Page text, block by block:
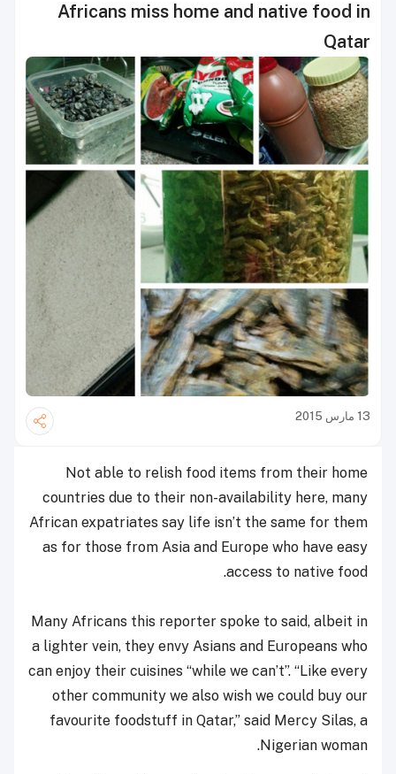
Africans miss home and native food in
Qatar
13 مارس 2015
Not able to relish food items from their home
countries due to their non-availability here, many
African expatriates say life isn’t the same for them
as for those from Asia and Europe who have easy
access to native food.
Many Africans this reporter spoke to said, albeit in
a lighter vein, they envy Asians and Europeans who
can enjoy their cuisines “while we can’t”. “Like every
other community we also wish we could buy our
favourite foodstuff in Qatar,” said Mercy Silas, a
Nigerian woman.